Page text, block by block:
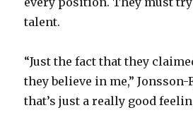
talent.
“Just the fact that they
they believe in me,” Jonsson-
that’s just a really good